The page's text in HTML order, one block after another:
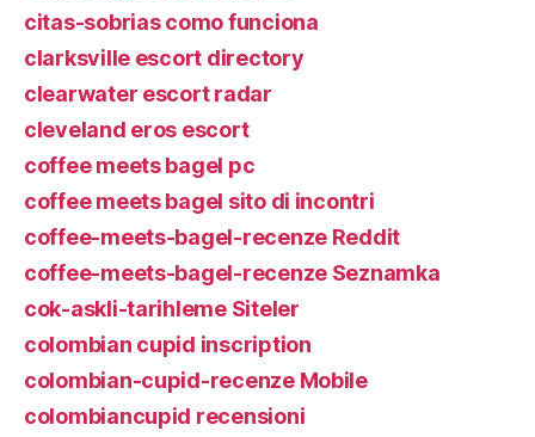
citas-sobrias como funciona
clarksville escort directory
clearwater escort radar
cleveland eros escort
coffee meets bagel pc
coffee meets bagel sito di incontri
coffee-meets-bagel-recenze Reddit
coffee-meets-bagel-recenze Seznamka
cok-askli-tarihleme Siteler
colombian cupid inscription
colombian-cupid-recenze Mobile
colombiancupid recensioni